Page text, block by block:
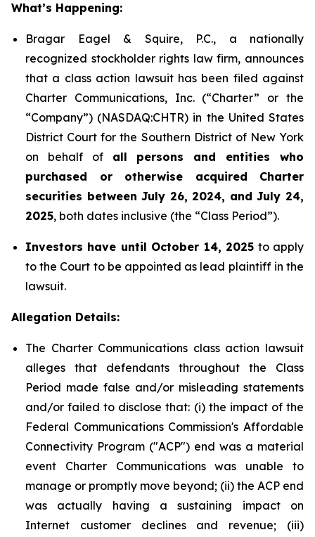
What’s Happening:
Bragar Eagel & Squire, P.C., a nationally
recognized stockholder rights law firm, announces
that a class action lawsuit has been filed against
Charter Communications, Inc. (“Charter” or the
“Company”) (NASDAQ:CHTR) in the United States
District Court for the Southern District of New York
on behalf of all persons and entities who
purchased or otherwise acquired Charter
securities between July 26, 2024, and July 24,
2025, both dates inclusive (the “Class Period”).
Investors have until October 14, 2025 to apply
to the Court to be appointed as lead plaintiff in the
lawsuit.
Allegation Details:
The Charter Communications class action lawsuit
alleges that defendants throughout the Class
Period made false and/or misleading statements
and/or failed to disclose that: (i) the impact of the
Federal Communications Commission's Affordable
Connectivity Program ("ACP") end was a material
event Charter Communications was unable to
manage or promptly move beyond; (ii) the ACP end
was actually having a sustaining impact on
Internet customer declines and revenue; (iii)